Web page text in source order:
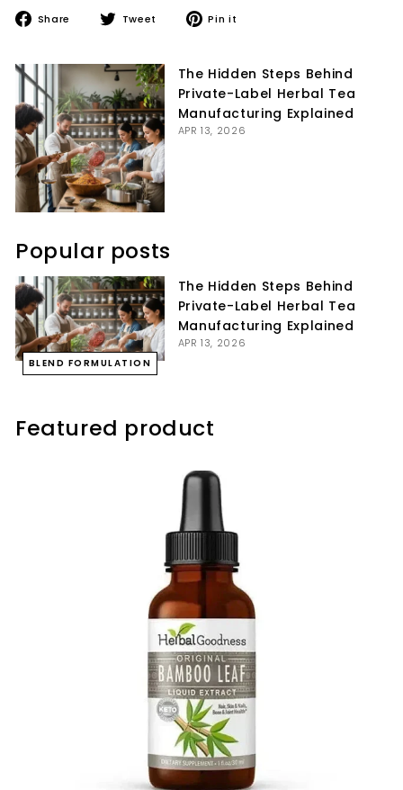
Share
Share Tweet
TweetPin it
The Hidden Steps Behind
Private-Label Herbal Tea
Manufacturing Explained
APR 13, 2026
Popular posts
BLEND FORMULATION
The Hidden Steps Behind
Private-Label Herbal Tea
Manufacturing Explained
APR 13, 2026
Featured product